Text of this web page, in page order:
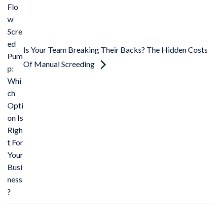
Flo
w
Scre
ed
Pum
p:
Whi
ch
Opti
on Is
Righ
t For
Your
Busi
ness
?
Is Your Team Breaking Their Backs? The Hidden Costs
Of Manual Screeding